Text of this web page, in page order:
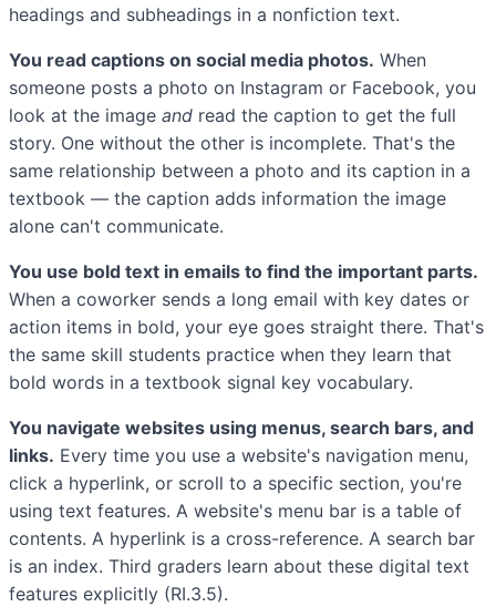
headings and subheadings in a nonfiction text.
You read captions on social media photos. When
someone posts a photo on Instagram or Facebook, you
look at the image and read the caption to get the full
story. One without the other is incomplete. That's the
same relationship between a photo and its caption in a
textbook — the caption adds information the image
alone can't communicate.
You use bold text in emails to find the important parts.
When a coworker sends a long email with key dates or
action items in bold, your eye goes straight there. That's
the same skill students practice when they learn that
bold words in a textbook signal key vocabulary.
You navigate websites using menus, search bars, and
links. Every time you use a website's navigation menu,
click a hyperlink, or scroll to a specific section, you're
using text features. A website's menu bar is a table of
contents. A hyperlink is a cross-reference. A search bar
is an index. Third graders learn about these digital text
features explicitly (RI.3.5).